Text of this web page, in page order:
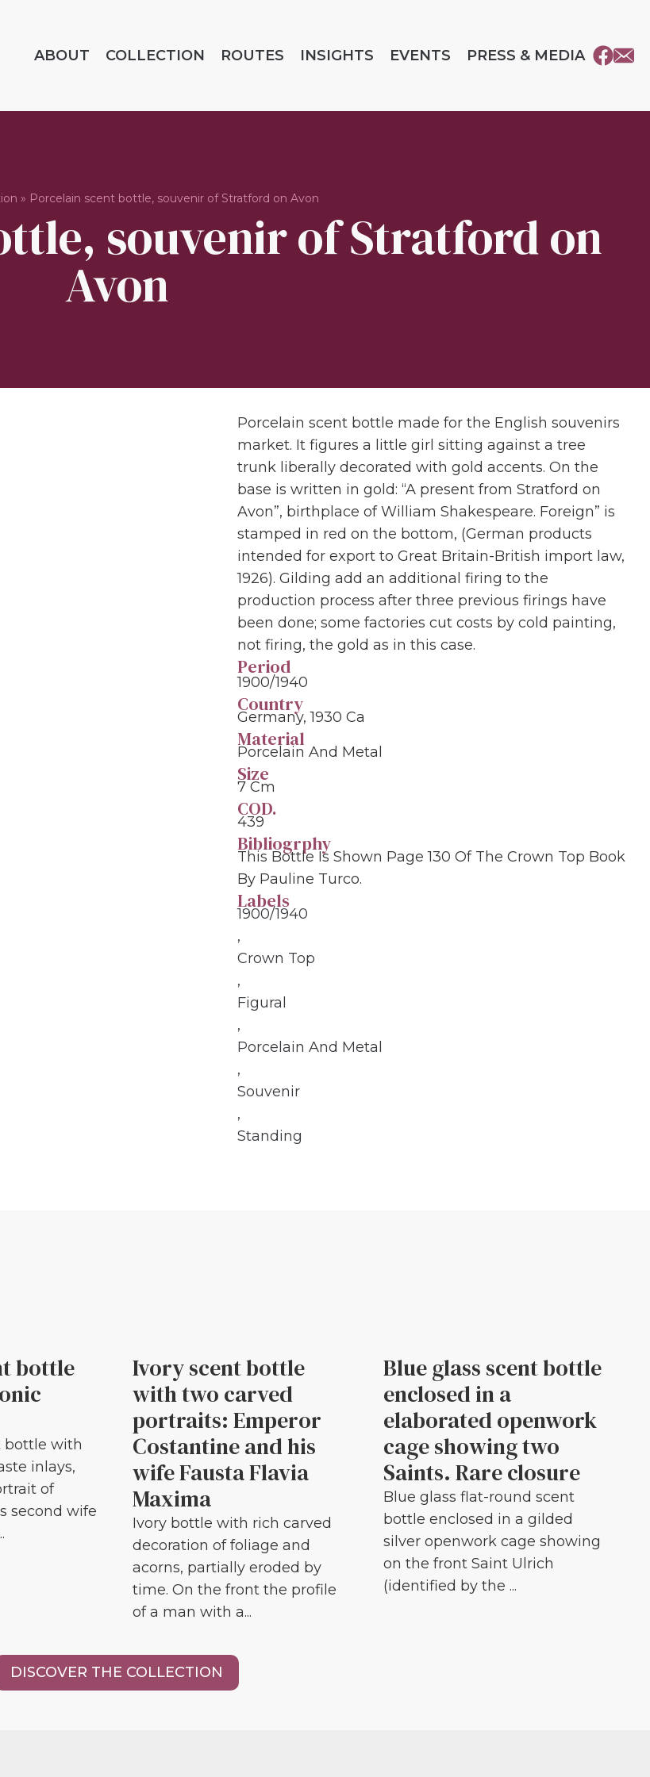
ABOUT COLLECTION ROUTES INSIGHTS EVENTS PRESS & MEDIA
» Porcelain scent bottle, souvenir of Stratford on Avon
souvenir of Stratford on
Avon
Porcelain scent bottle made for the English souvenirs
market. It figures a little girl sitting against a tree
trunk liberally decorated with gold accents. On the
base is written in gold: “A present from Stratford on
Avon”, birthplace of William Shakespeare. Foreign” is
stamped in red on the bottom, (German products
intended for export to Great Britain-British import law,
1926). Gilding add an additional firing to the
production process after three previous firings have
been done; some factories cut costs by cold painting,
not firing, the gold as in this case.
Period
1900/1940
Country
Germany, 1930 Ca
Material
Porcelain And Metal
Size
7 Cm
COD.
439
Bibliogrphy
This Bottle Is Shown Page 130 Of The Crown Top Book
By Pauline Turco.
Labels
1900/1940
,
Crown Top
,
Figural
,
Porcelain And Metal
,
Souvenir
,
Standing
bottle
bottle with
inlays,
of
second wife
Ivory scent bottle
with two carved
portraits: Emperor
Costantine and his
wife Fausta Flavia
Maxima
Ivory bottle with rich carved
decoration of foliage and
acorns, partially eroded by
time. On the front the profile
of a man with a...
Blue glass scent bottle
enclosed in a
elaborated openwork
cage showing two
Saints. Rare closure
Blue glass flat-round scent
bottle enclosed in a gilded
silver openwork cage showing
on the front Saint Ulrich
(identified by the ...
DISCOVER THE COLLECTION